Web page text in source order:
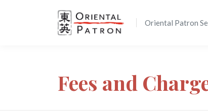
Oriental Patron
Fees and